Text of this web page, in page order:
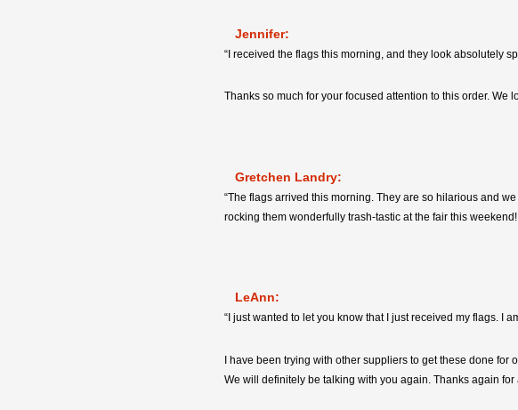
Jennifer:
“I received the flags this morning, and they look absolutely
Thanks so much for your focused attention to this order.
Gretchen Landry:
“The flags arrived this morning. They are so hilarious and
rocking them wonderfully trash-tastic at the fair this
LeAnn:
“I just wanted to let you know that I just received my flags. I
I have been trying with other suppliers to get these done
We will definitely be talking with you again. Thanks again for